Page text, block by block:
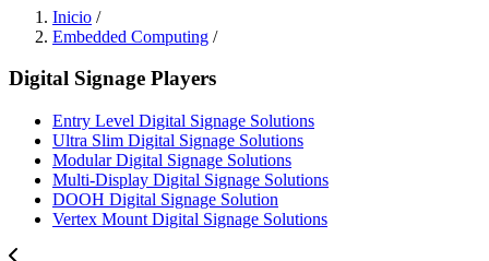
Inicio /
Embedded Computing /
Digital Signage Players
Entry Level Digital Signage Solutions
Ultra Slim Digital Signage Solutions
Modular Digital Signage Solutions
Multi-Display Digital Signage Solutions
DOOH Digital Signage Solution
Vertex Mount Digital Signage Solutions